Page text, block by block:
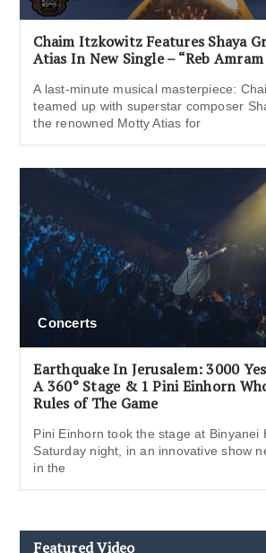
Chaim Itzkowitz Features Shaya
Atias In New Single – “Reb
A last-minute musical masterpiece:
teamed up with superstar composer
the renowned Motty Atias for
Concerts
Earthquake In Jerusalem: 3000
A 360° Stage & 1 Pini Einhorn
Rules of The Game
Pini Einhorn took the stage at Binyanei
Saturday night, in an innovative show
in the
Featured Video